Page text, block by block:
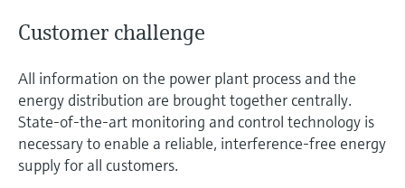
Customer challenge
All information on the power plant process and the
energy distribution are brought together centrally.
State-of-the-art monitoring and control technology is
necessary to enable a reliable, interference-free energy
supply for all customers.